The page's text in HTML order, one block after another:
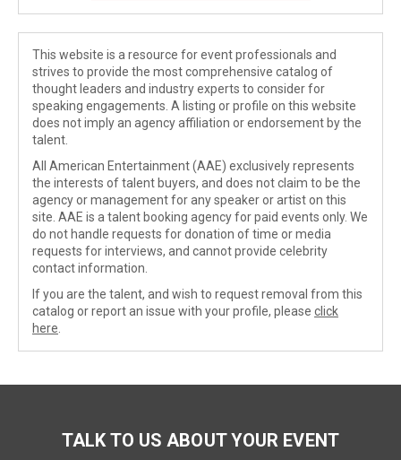
This website is a resource for event professionals and
strives to provide the most comprehensive catalog of
thought leaders and industry experts to consider for
speaking engagements. A listing or profile on this website
does not imply an agency affiliation or endorsement by the
talent.
All American Entertainment (AAE) exclusively represents
the interests of talent buyers, and does not claim to be the
agency or management for any speaker or artist on this
site. AAE is a talent booking agency for paid events only. We
do not handle requests for donation of time or media
requests for interviews, and cannot provide celebrity
contact information.
If you are the talent, and wish to request removal from this
catalog or report an issue with your profile, please click
here
TALK TO US ABOUT YOUR EVENT